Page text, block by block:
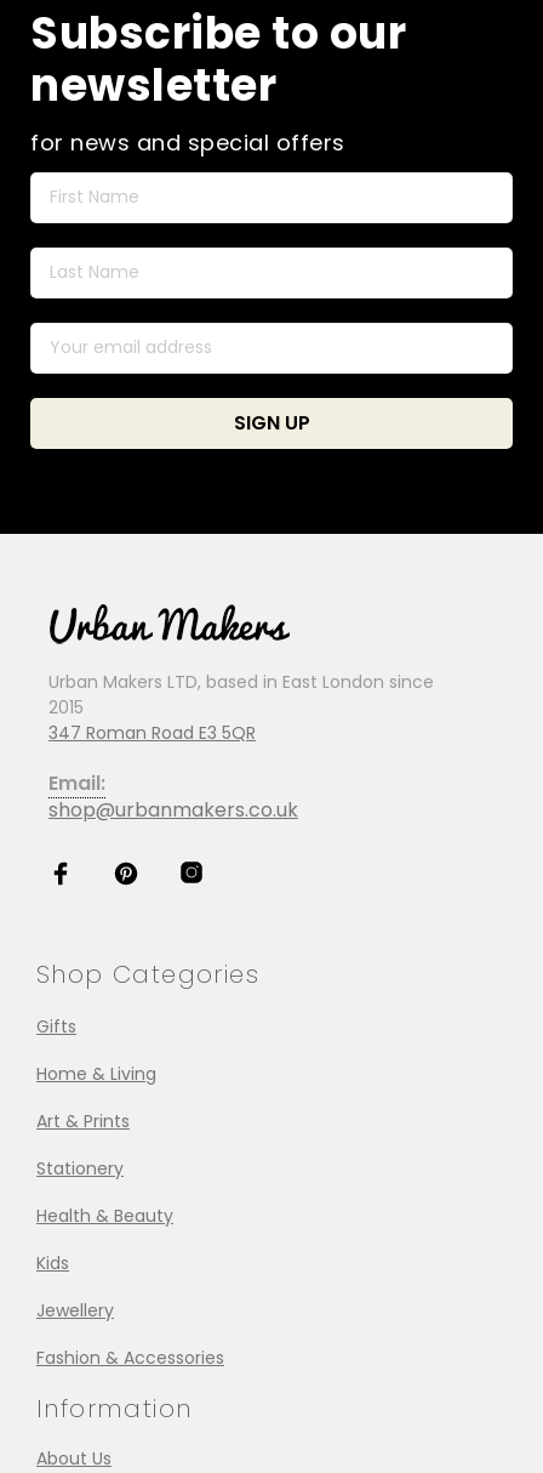
Subscribe to our
newsletter
for news and special offers
Urban Makers LTD, based in East London since
2015
347 Roman Road E3 5QR
Email:
shop@urbanmakers.co.uk
Shop Categories
Gifts
Home & Living
Art & Prints
Stationery
Health & Beauty
Kids
Jewellery
Fashion & Accessories
Information
About Us